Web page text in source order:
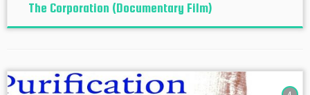
The Corporation (Documentary Film)